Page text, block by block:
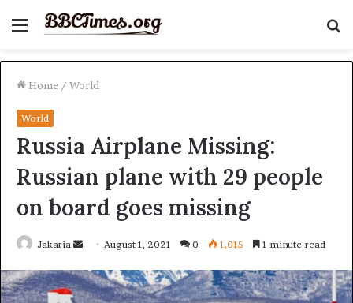
Menu
Home / World
World
Russia Airplane Missing:
Russian plane with 29 people
on board goes missing
Jakaria
Send
email
August 1, 2021 0 1,015 1 minute read